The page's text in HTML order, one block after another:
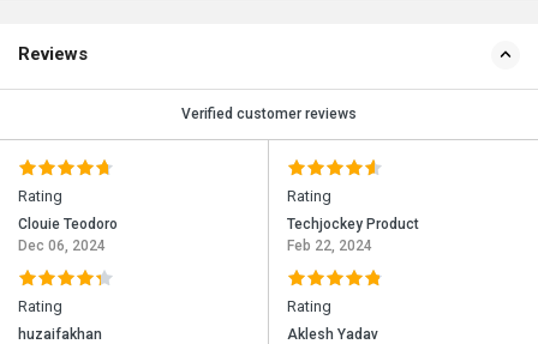
Reviews
Verified customer reviews
Rating
Clouie Teodoro
Dec 06, 2024
Rating
huzaifakhan
Rating
Techjockey Product
Feb 22, 2024
Rating
Aklesh Yadav